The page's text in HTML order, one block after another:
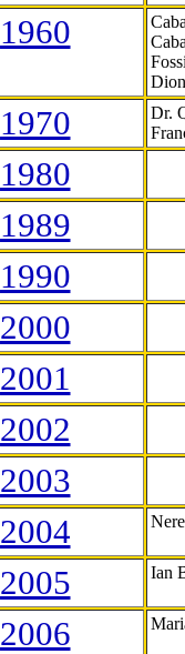
1960
1970
Dr.
1980
1989
1990
2000
2001
2002
2003
2004
2005 Ian
2006